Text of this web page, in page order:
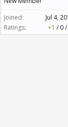
Joined:
Jul 4,
Ratings:
+1 / 0/